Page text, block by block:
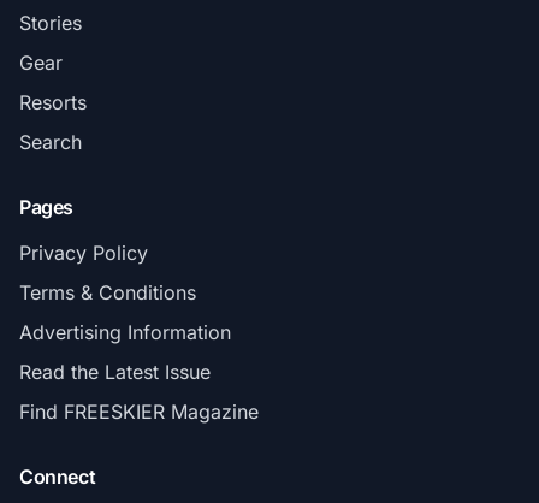
Stories
Gear
Resorts
Search
Pages
Privacy Policy
Terms & Conditions
Advertising Information
Read the Latest Issue
Find FREESKIER Magazine
Connect